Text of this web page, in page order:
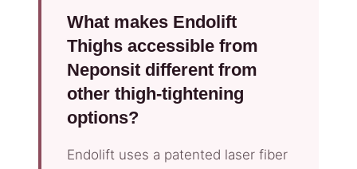
What makes Endolift
Thighs accessible from
Neponsit different from
other thigh-tightening
options?
Endolift uses a patented laser fiber